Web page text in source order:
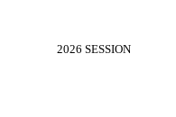
2026 SESSION